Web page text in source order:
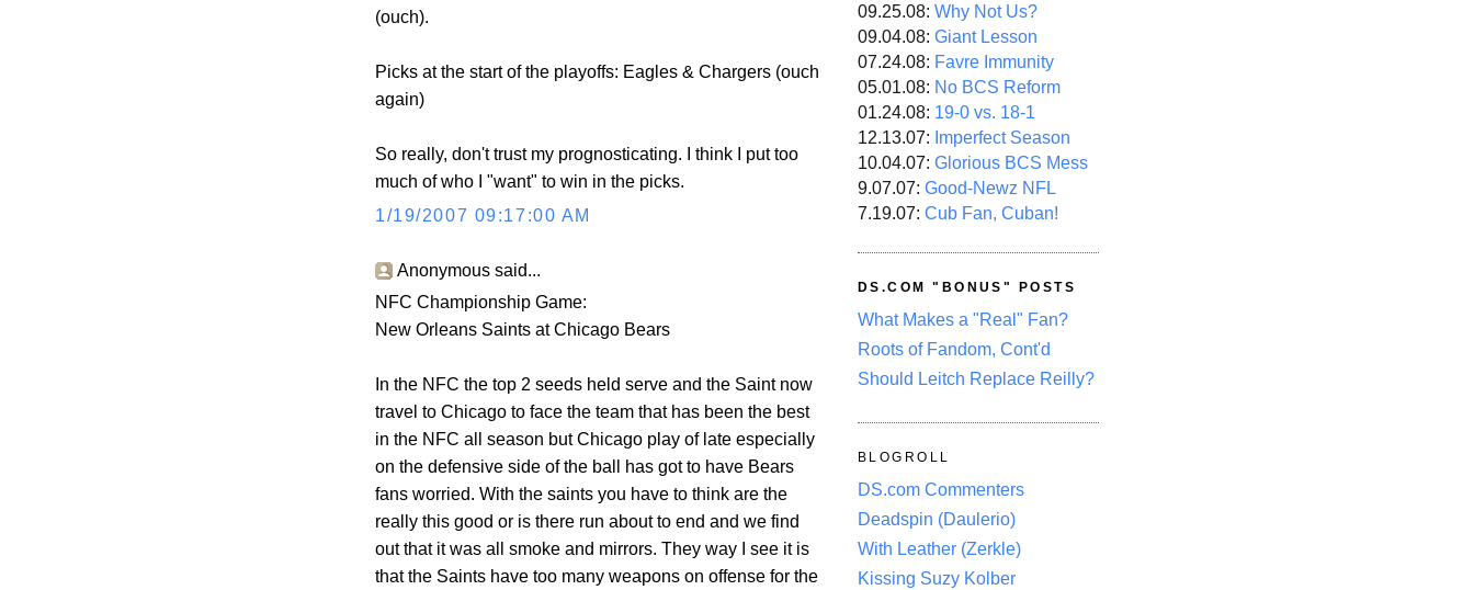
(ouch).
Picks at the start of the playoffs: Eagles & Chargers (ouch
again)
So really, don't trust my prognosticating. I think I put too
much of who I "want" to win in the picks.
1/19/2007 09:17:00 AM
Anonymous said...
NFC Championship Game:
New Orleans Saints at Chicago Bears
In the NFC the top 2 seeds held serve and the Saint now
travel to Chicago to face the team that has been the best
in the NFC all season but Chicago play of late especially
on the defensive side of the ball has got to have Bears
fans worried. With the saints you have to think are the
really this good or is there run about to end and we find
out that it was all smoke and mirrors. They way I see it is
that the Saints have too many weapons on offense for the
09.25.08: Why Not Us?
09.04.08: Giant Lesson
07.24.08: Favre Immunity
05.01.08: No BCS Reform
01.24.08: 19-0 vs. 18-1
12.13.07: Imperfect Season
10.04.07: Glorious BCS Mess
9.07.07: Good-Newz NFL
7.19.07: Cub Fan, Cuban!
DS.COM "BONUS" POSTS
What Makes a "Real" Fan?
Roots of Fandom, Cont'd
Should Leitch Replace Reilly?
BLOGROLL
DS.com Commenters
Deadspin (Daulerio)
With Leather (Zerkle)
Kissing Suzy Kolber